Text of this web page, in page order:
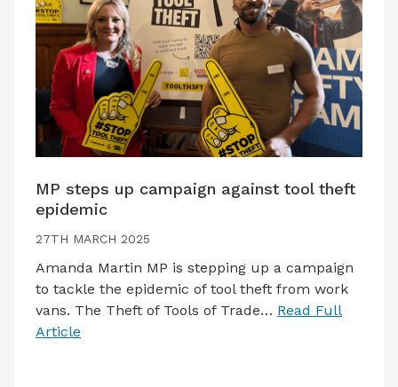
MP steps up campaign against tool theft
epidemic
27TH MARCH 2025
Amanda Martin MP is stepping up a campaign
to tackle the epidemic of tool theft from work
vans. The Theft of Tools of Trade… Read Full
Article